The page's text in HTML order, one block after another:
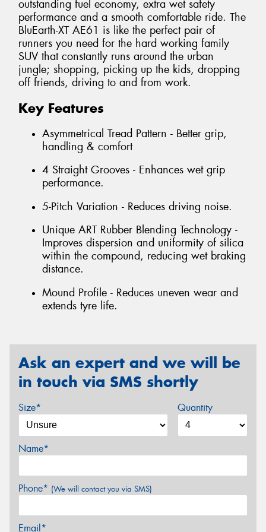
outstanding fuel economy, extra wet safety
performance and a smooth comfortable ride. The
BluEarth-XT AE61 is like the perfect pair of
runners you need for the hard working family
SUV that constantly runs around the urban
jungle; shopping, picking up the kids, dropping
off friends, driving to and from work.
Key Features
Asymmetrical Tread Pattern - Better grip,
handling & comfort
4 Straight Grooves - Enhances wet grip
performance.
5-Pitch Variation - Reduces driving noise.
Unique ART Rubber Blending Technology -
Improves dispersion and uniformity of silica
within the compound, reducing wet braking
distance.
Mound Profile - Reduces uneven wear and
extends tyre life.
Ask an expert and we will be
in touch via SMS shortly
Size* Quantity
Name*
Phone* (We will contact you via SMS)
Email*